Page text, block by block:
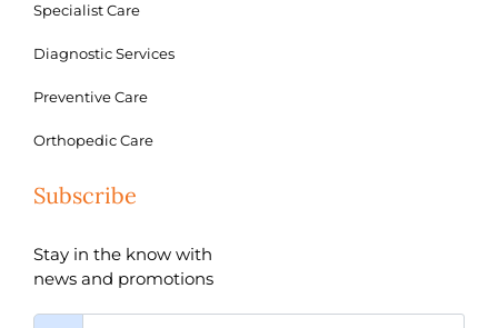
Specialist Care
Diagnostic Services
Preventive Care
Orthopedic Care
Subscribe
Stay in the know with
news and promotions